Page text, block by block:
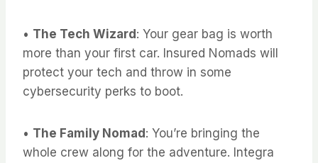
• The Tech Wizard: Your gear bag is worth
more than your first car. Insured Nomads will
protect your tech and throw in some
cybersecurity perks to boot.
• The Family Nomad: You’re bringing the
whole crew along for the adventure. Integra